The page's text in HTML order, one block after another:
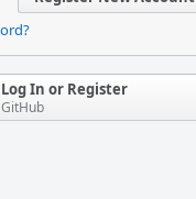
Log In or Register
GitHub